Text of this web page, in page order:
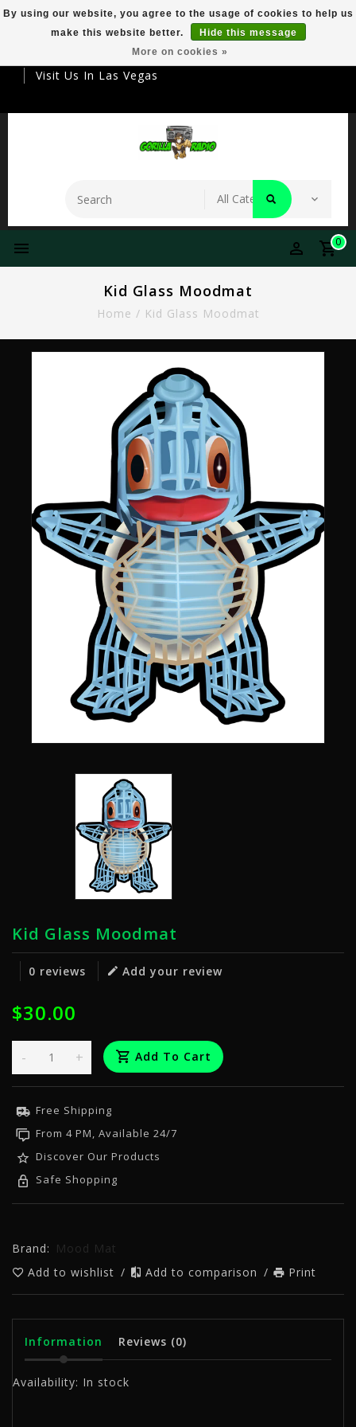
Your Destination For Premier Smokeware
Visit Us In Las Vegas
0
Kid Glass Moodmat
Home / Kid Glass Moodmat
Kid Glass Moodmat
0 reviews Add your review
$30.00
+
- Add To Cart
Free Shipping
From 4 PM, Available 24/7
Discover Our Products
Safe Shopping
Brand: Mood Mat
Add to wishlist / Add to comparison / Print
Information Reviews (0)
Availability: In stock
By using our website, you agree to the usage of cookies to help us
make this website better.
Hide this message
More on cookies »